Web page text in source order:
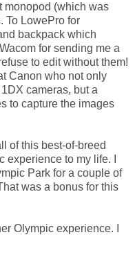
monopod (which was
To LowePro for
backpack which
for sending me a
to edit without them!
Canon who not only
cameras, but a
to capture the images
of this best-of-breed
to my life. I
Park for a couple of
was a bonus for this
Olympic experience. I